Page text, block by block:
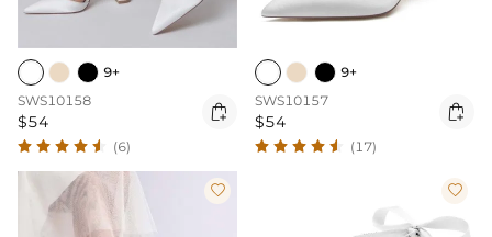
9+
SWS10158
$54 
(6)
9+
SWS10157
$54 
(17)
 